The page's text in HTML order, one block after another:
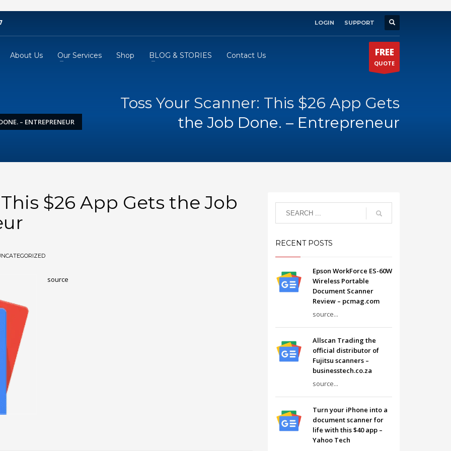
LOGIN SUPPORT
About Us Our Services Shop BLOG & STORIES Contact Us FREE
QUOTE
– ENTREPRENEUR
Toss Your Scanner: This $26 App Gets
the Job Done. – Entrepreneur
$26 App Gets the Job
source
RECENT POSTS
Epson WorkForce ES-60W
Wireless Portable
Document Scanner
Review – pcmag.com
source...
Allscan Trading the
official distributor of
Fujitsu scanners –
businesstech.co.za
source...
Turn your iPhone into a
document scanner for
life with this $40 app –
Yahoo Tech